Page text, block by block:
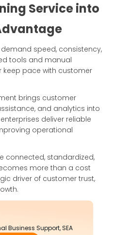
Service into
speed, consistency,
tools and manual
pace with customer
brings customer
and analytics into
deliver reliable
operational
connected, standardized,
more than a cost
driver of customer trust,
Business Support, SEA